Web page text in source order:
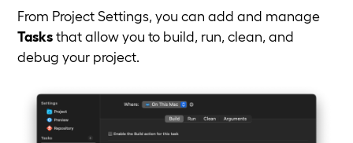
From Project Settings, you can add and manage
Tasksthat allow you to build, run, clean, and
debug your project.